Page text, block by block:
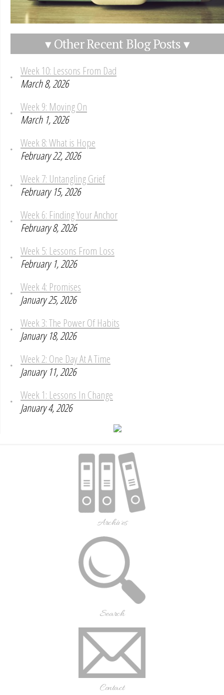
▾ Other Recent Blog Posts ▾
Week 10: Lessons From Dad
March 8, 2026
Week 9: Moving On
March 1, 2026
Week 8: What is Hope
February 22, 2026
Week 7: Untangling Grief
February 15, 2026
Week 6: Finding Your Anchor
February 8, 2026
Week 5: Lessons From Loss
February 1, 2026
Week 4: Promises
January 25, 2026
Week 3: The Power Of Habits
January 18, 2026
Week 2: One Day At A Time
January 11, 2026
Week 1: Lessons In Change
January 4, 2026
Archives
Search
Contact